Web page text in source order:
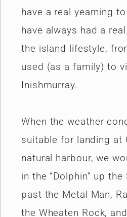
have a real yearning
have always had a
the island lifestyle,
used (as a family) to
Inishmurray.
When the weather
suitable for landing at
natural harbour, we
in the “Dolphin” up the
past the Metal Man,
the Wheaten Rock,